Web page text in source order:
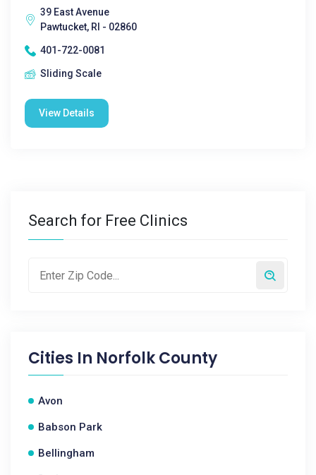
39 East Avenue
Pawtucket, RI - 02860
401-722-0081
Sliding Scale
View Details
Search for Free Clinics
Cities In Norfolk County
Avon
Babson Park
Bellingham